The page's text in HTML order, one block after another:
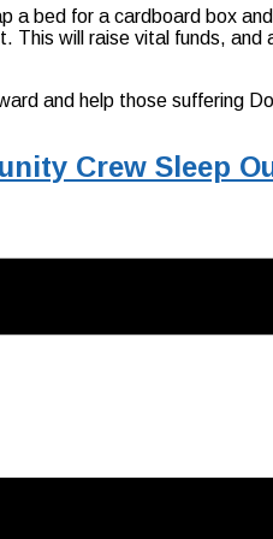
a bed for a cardboard box
This will raise vital funds,
and help those suffering
Crew Sleep